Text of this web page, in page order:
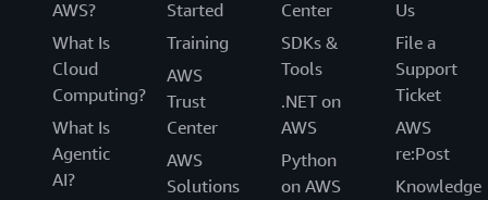
AWS?
What Is
Cloud
Computing?
What Is
Agentic
AI?
Started
Training
AWS
Trust
Center
AWS
Solutions
Center
SDKs &
Tools
.NET on
AWS
Python
on AWS
Us
File a
Support
Ticket
AWS
re:Post
Knowledge